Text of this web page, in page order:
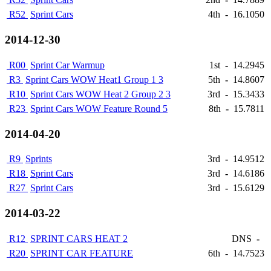
R52 Sprint Cars 4th - 16.1050
2014-12-30
R00 Sprint Car Warmup 1st - 14.2945
R3 Sprint Cars WOW Heat1 Group 1 3 5th - 14.8607
R10 Sprint Cars WOW Heat 2 Group 2 3 3rd - 15.3433
R23 Sprint Cars WOW Feature Round 5 8th - 15.7811
2014-04-20
R9 Sprints 3rd - 14.9512
R18 Sprint Cars 3rd - 14.6186
R27 Sprint Cars 3rd - 15.6129
2014-03-22
R12 SPRINT CARS HEAT 2 DNS -
R20 SPRINT CAR FEATURE 6th - 14.7523